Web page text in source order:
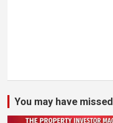
You may have missed